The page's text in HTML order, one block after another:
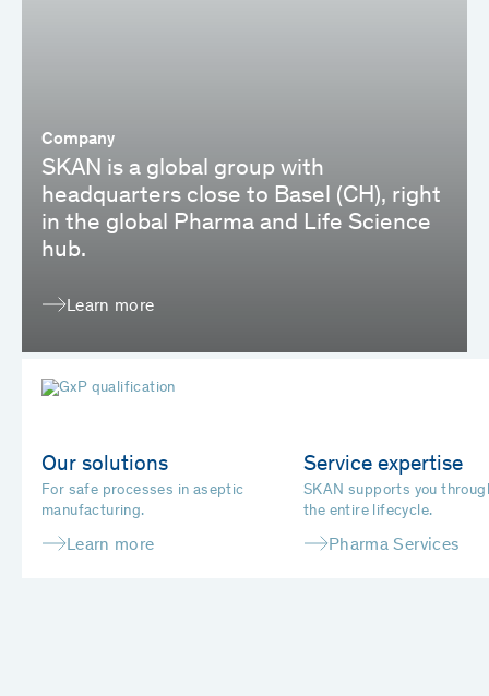
Company
SKAN is a global group with
headquarters close to Basel (CH), right
in the global Pharma and Life Science
hub.
Learn more
Our solutions
For safe processes in aseptic
manufacturing.
Learn more
Service expertise
SKAN supports you
the entire lifecycle.
Pharma Services